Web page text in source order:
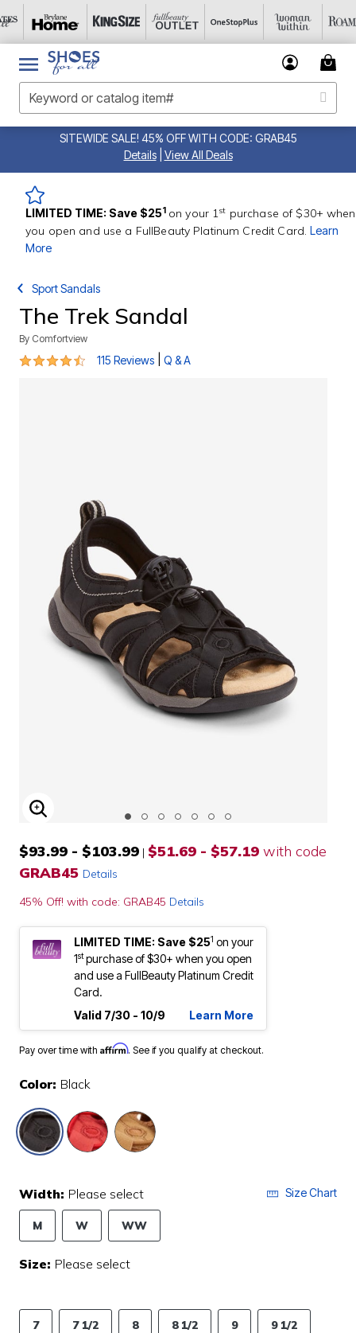
SITEWIDE SALE! 45% OFF WITH CODE: GRAB45
Details
View All Deals
LIMITED TIME: Save $251 on your 1st purchase of $30+ when
you open and use a FullBeauty Platinum Credit Card.Learn
More
Sport Sandals
The Trek Sandal
By Comfortview
4.3 out of 5 Customer Rating
115 Reviews Q & A
ENLARGE IMAGE
$93.99 - $103.99 | $51.69 - $57.19 with code
GRAB45 Details
45% Off! with code: GRAB45 Details
LIMITED TIME: Save $251 on your
1stpurchase of $30+ when you open
and use a FullBeauty Platinum Credit
Card.
Valid 7/30 - 10/9
Learn More
Pay over time with Affirm. See if you qualify at checkout.
Color: Black
selected
Width: Please select Size Chart
M W WW
Size: Please select
7 7 1/2 8 8 1/2 9 9 1/2